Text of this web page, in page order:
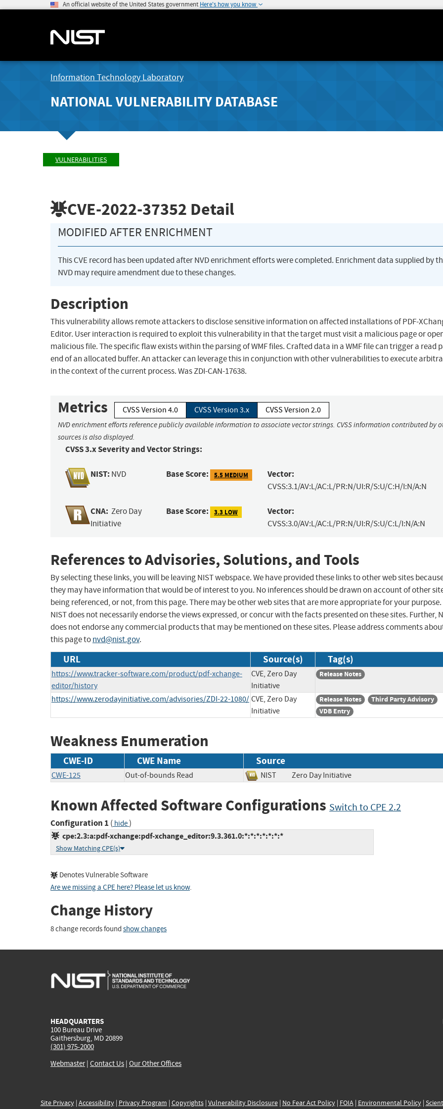
An official website of the United States government Here's how you know
Information Technology Laboratory
NATIONAL VULNERABILITY DATABASE
VULNERABILITIES
CVE-2022-37352 Detail
MODIFIED AFTER ENRICHMENT
This CVE record has been updated after NVD enrichment efforts were completed. Enrichment data supplied by
NVD may require amendment due to these changes.
Description
This vulnerability allows remote attackers to disclose sensitive information on affected installations of PDF-
Editor. User interaction is required to exploit this vulnerability in that the target must visit a malicious page or
malicious file. The specific flaw exists within the parsing of WMF files. Crafted data in a WMF file can trigger a read
end of an allocated buffer. An attacker can leverage this in conjunction with other vulnerabilities to execute
in the context of the current process. Was ZDI-CAN-17638.
Metrics CVSS Version 4.0 CVSS Version 3.x CVSS Version 2.0
NVD enrichment efforts reference publicly available information to associate vector strings. CVSS information contributed by
sources is also displayed.
CVSS 3.x Severity and Vector Strings:
NIST: NVD Base Score: 5.5 MEDIUM Vector:
CVSS:3.1/AV:L/AC:L/PR:N/UI:R/S:U/C:H/I:N/A:N
CNA: Zero Day
Initiative
Base Score: 3.3 LOW Vector:
CVSS:3.0/AV:L/AC:L/PR:N/UI:R/S:U/C:L/I:N/A:N
References to Advisories, Solutions, and Tools
By selecting these links, you will be leaving NIST webspace. We have provided these links to other web sites
they may have information that would be of interest to you. No inferences should be drawn on account of other
being referenced, or not, from this page. There may be other web sites that are more appropriate for your purpose.
NIST does not necessarily endorse the views expressed, or concur with the facts presented on these sites. Further,
does not endorse any commercial products that may be mentioned on these sites. Please address comments
this page tonvd@nist.gov.
URL Source(s) Tag(s)
https://www.tracker-software.com/product/pdf-xchange-
editor/history
CVE, Zero Day
Initiative
Release Notes
https://www.zerodayinitiative.com/advisories/ZDI-22-1080/ CVE, Zero Day
Initiative
Release Notes
Third Party Advisory
VDB Entry
Weakness Enumeration
CWE-ID CWE Name Source
CWE-125 Out-of-bounds Read NIST Zero Day Initiative
Known Affected Software Configurations Switch to CPE 2.2
Configuration 1 ( hide)
cpe:2.3:a:pdf-xchange:pdf-xchange_editor:9.3.361.0:*:*:*:*:*:*:*
Show Matching CPE(s)
Denotes Vulnerable Software
Are we missing a CPE here? Please let us know.
Change History
8 change records found show changes
HEADQUARTERS
100 Bureau Drive
Gaithersburg, MD 20899
(301) 975-2000
Webmaster| Contact Us | Our Other Offices
Site Privacy| Accessibility| Privacy Program | Copyrights| Vulnerability Disclosure| No Fear Act Policy| FOIA| Environmental Policy|